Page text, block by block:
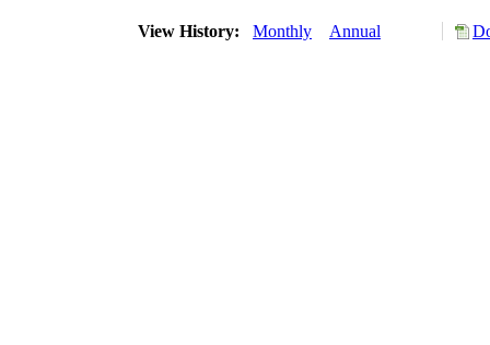
View History: Monthly Annual